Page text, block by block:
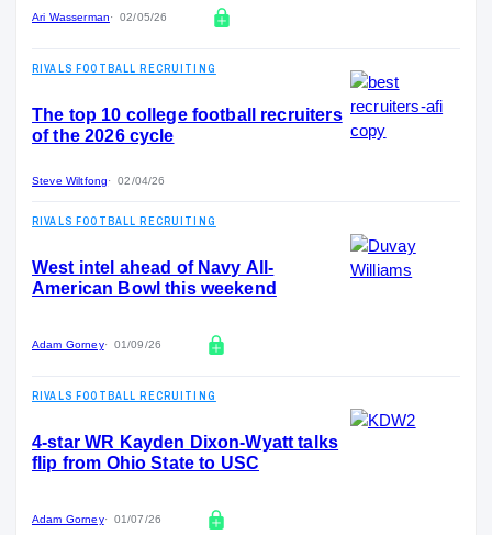
Ari Wasserman 02/05/26
RIVALS FOOTBALL RECRUITING
The top 10 college football recruiters
of the 2026 cycle
Steve Wiltfong 02/04/26
RIVALS FOOTBALL RECRUITING
West intel ahead of Navy All-
American Bowl this weekend
Adam Gorney 01/09/26
RIVALS FOOTBALL RECRUITING
4-star WR Kayden Dixon-Wyatt talks
flip from Ohio State to USC
Adam Gorney 01/07/26